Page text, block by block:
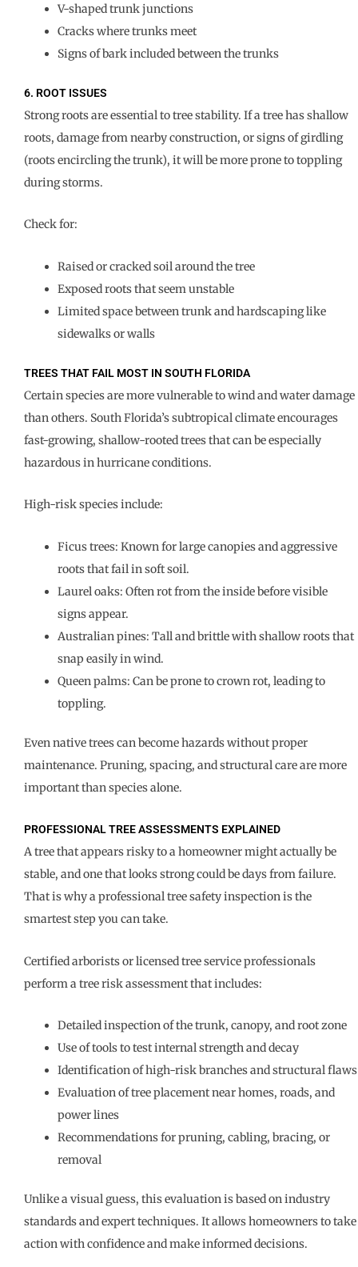
V-shaped trunk junctions
Cracks where trunks meet
Signs of bark included between the trunks
6. ROOT ISSUES
Strong roots are essential to tree stability. If a tree has shallow
roots, damage from nearby construction, or signs of girdling
(roots encircling the trunk), it will be more prone to toppling
during storms.
Check for:
Raised or cracked soil around the tree
Exposed roots that seem unstable
Limited space between trunk and hardscaping like
sidewalks or walls
TREES THAT FAIL MOST IN SOUTH FLORIDA
Certain species are more vulnerable to wind and water damage
than others. South Florida’s subtropical climate encourages
fast-growing, shallow-rooted trees that can be especially
hazardous in hurricane conditions.
High-risk species include:
Ficus trees: Known for large canopies and aggressive
roots that fail in soft soil.
Laurel oaks: Often rot from the inside before visible
signs appear.
Australian pines: Tall and brittle with shallow roots that
snap easily in wind.
Queen palms: Can be prone to crown rot, leading to
toppling.
Even native trees can become hazards without proper
maintenance. Pruning, spacing, and structural care are more
important than species alone.
PROFESSIONAL TREE ASSESSMENTS EXPLAINED
A tree that appears risky to a homeowner might actually be
stable, and one that looks strong could be days from failure.
That is why a professional tree safety inspection is the
smartest step you can take.
Certified arborists or licensed tree service professionals
perform a tree risk assessment that includes:
Detailed inspection of the trunk, canopy, and root zone
Use of tools to test internal strength and decay
Identification of high-risk branches and structural flaws
Evaluation of tree placement near homes, roads, and
power lines
Recommendations for pruning, cabling, bracing, or
removal
Unlike a visual guess, this evaluation is based on industry
standards and expert techniques. It allows homeowners to take
action with confidence and make informed decisions.